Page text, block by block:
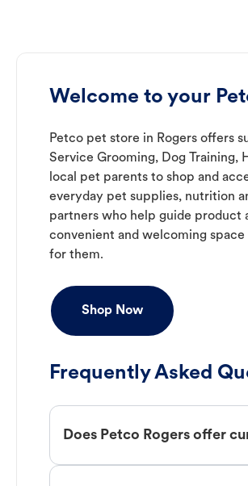
Welcome to your
Petco pet store in Rogers offers
Service Grooming, Dog Training,
local pet parents to shop and
everyday pet supplies, nutrition
partners who help guide product
convenient and welcoming
for them.
Shop Now
Frequently Asked
Does Petco Rogers offer